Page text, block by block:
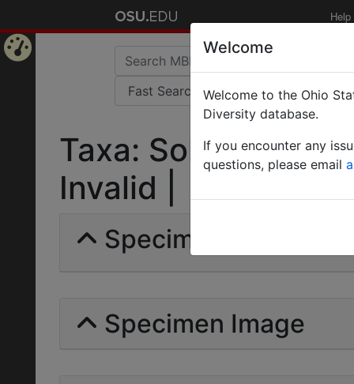
Help
Taxa: Solenopsis
Invalid |
Specimens | Count:
Specimen Image
Welcome
Welcome to the Ohio
Diversity database.
If you encounter any
questions, please email